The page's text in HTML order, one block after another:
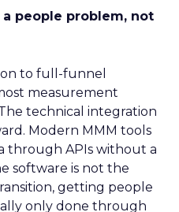
people problem, not
to full-funnel
measurement
technical integration
Modern MMM tools
through APIs without a
software is not the
getting people
only done through